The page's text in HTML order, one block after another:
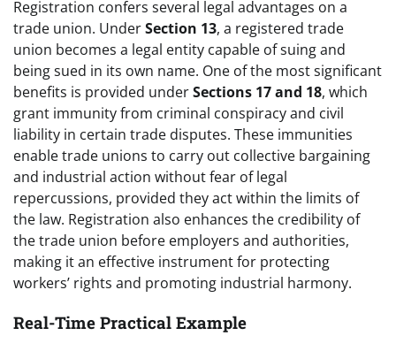
Registration confers several legal advantages on a
trade union. UnderSection 13, a registered trade
union becomes a legal entity capable of suing and
being sued in its own name. One of the most significant
benefits is provided underSections 17 and 18, which
grant immunity from criminal conspiracy and civil
liability in certain trade disputes. These immunities
enable trade unions to carry out collective bargaining
and industrial action without fear of legal
repercussions, provided they act within the limits of
the law. Registration also enhances the credibility of
the trade union before employers and authorities,
making it an effective instrument for protecting
workers’ rights and promoting industrial harmony.
Real-Time Practical Example